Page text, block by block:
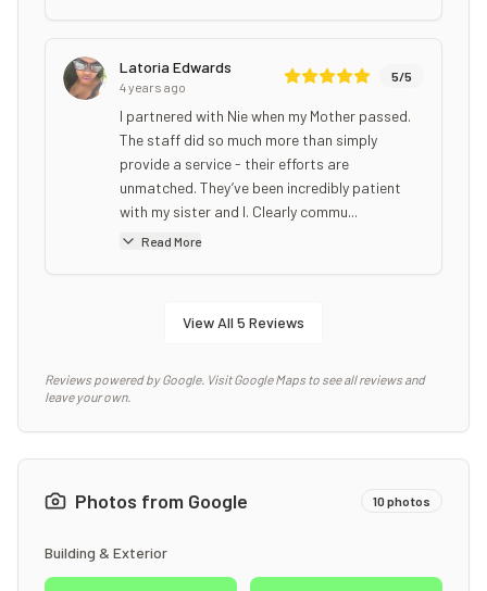
Latoria Edwards
4 years ago
5/5
I partnered with Nie when my Mother passed.
The staff did so much more than simply
provide a service - their efforts are
unmatched. They’ve been incredibly patient
with my sister and I. Clearly commu...
Read More
View All 5 Reviews
Reviews powered by Google. Visit Google Maps to see all reviews and
leave your own.
Photos from Google 10 photos
Building & Exterior